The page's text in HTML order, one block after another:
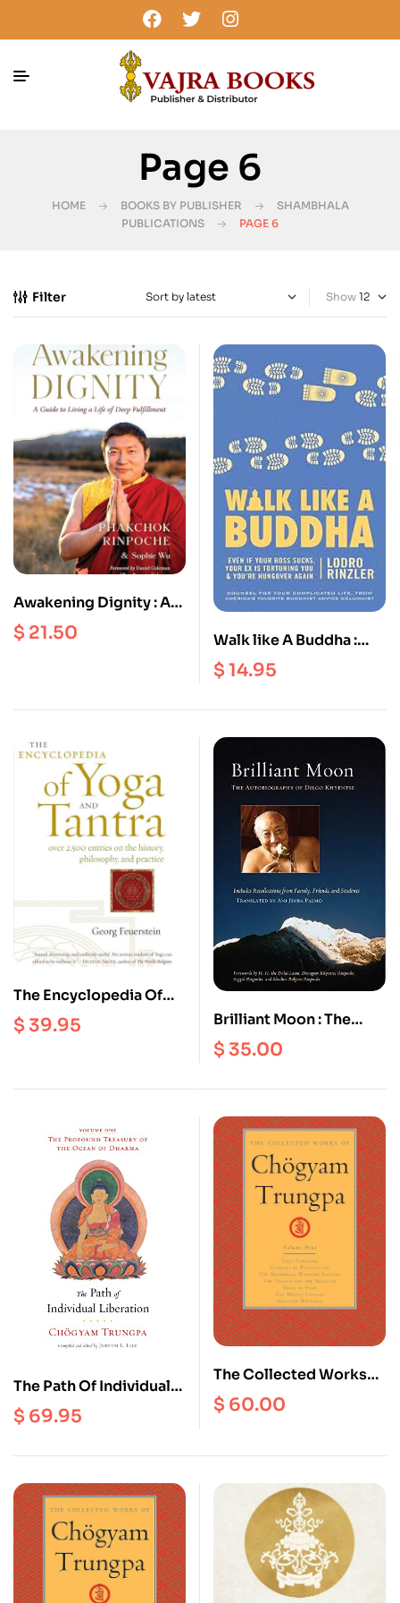
Page 6
HOME BOOKS BY PUBLISHER
SHAMBHALA
PUBLICATIONS
PAGE 6
Filter Show
Awakening Dignity : A
Guide To Living A Life
Of Deep Fulfillment
$ 21.50
Walk like A Buddha :
Even if Your Boss Sucks,
Your Ex Is Torturing You
$14.95
The Encyclopedia Of
Yoga And Tantra: Over
2500 Entries on the
$39.95
Brilliant Moon : The
Autobiography of Dilgo
Khyentse
$35.00
The Path Of Individual
Liberation : The
Profound Treasury Of
$ 69.95
The Collected Works
Of Chogyam Trungpa
(volume 9) : True
Of Realization, The
Shambhala Warrior
Slogans , The Teacup
and The Skullcup, Smile
At Fear, The Mishap
Lineage, Selected
Writings
$ 60.00